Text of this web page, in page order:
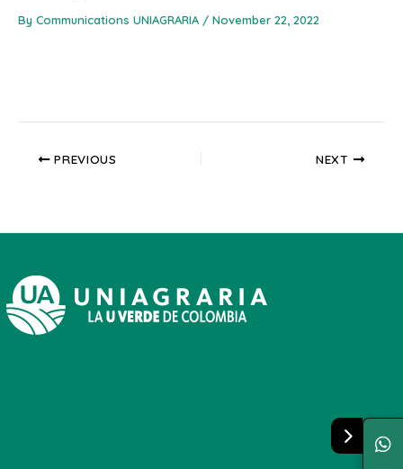
By Communications UNIAGRARIA / November 22, 2022
PREVIOUS NEXT